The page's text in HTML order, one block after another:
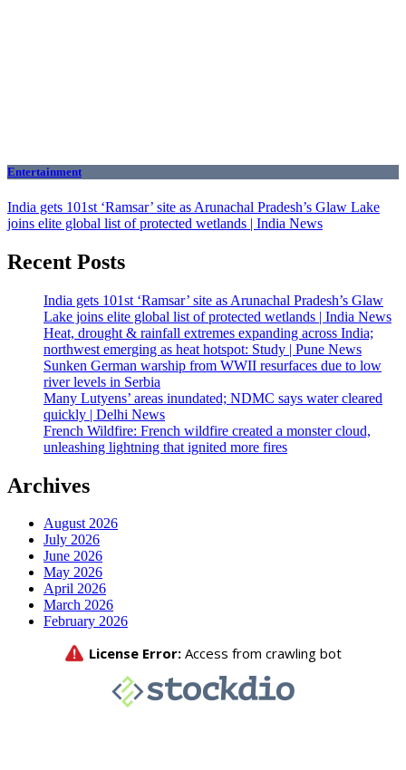
Entertainment
India gets 101st ‘Ramsar’ site as Arunachal Pradesh’s Glaw Lake
joins elite global list of protected wetlands | India News
Recent Posts
India gets 101st ‘Ramsar’ site as Arunachal Pradesh’s Glaw
Lake joins elite global list of protected wetlands | India News
Heat, drought & rainfall extremes expanding across India;
northwest emerging as heat hotspot: Study | Pune News
Sunken German warship from WWII resurfaces due to low
river levels in Serbia
Many Lutyens’ areas inundated; NDMC says water cleared
quickly | Delhi News
French Wildfire: French wildfire created a monster cloud,
unleashing lightning that ignited more fires
Archives
August 2026
July 2026
June 2026
May 2026
April 2026
March 2026
February 2026